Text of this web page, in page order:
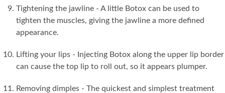
Tightening the jawline - A little Botox can be used to
tighten the muscles, giving the jawline a more defined
appearance.
Lifting your lips - Injecting Botox along the upper lip border
can cause the top lip to roll out, so it appears plumper.
Removing dimples - The quickest and simplest treatment